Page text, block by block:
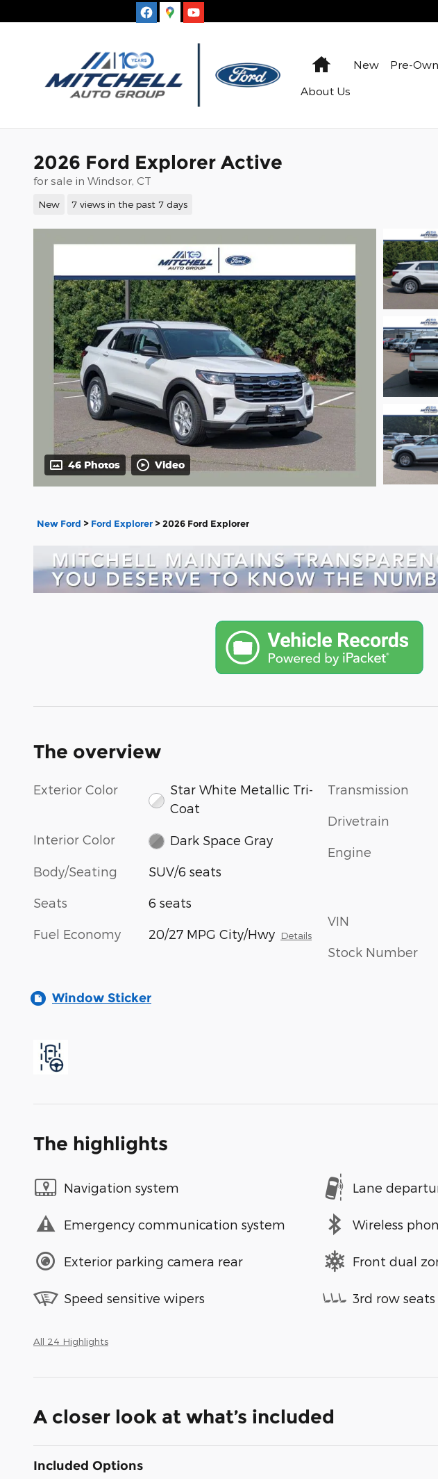
HomeNew Pre-
About Us
2026 Ford Explorer Active
for sale in Windsor, CT
New 7 views in the past 7 days
46 Photos Video
New Ford > Ford Explorer >2026 Ford Explorer
The overview
Exterior Color
Star White Metallic Tri-
Coat
Interior Color Dark Space Gray
Body/Seating SUV/6 seats
Seats 6 seats
Fuel Economy 20/27 MPG City/Hwy Details
Transmission
Drivetrain
Engine
VIN
Stock Number
Window Sticker
The highlights
Navigation system Lane
Emergency communication system Wireless
Exterior parking camera rear Front dual
Speed sensitive wipers 3rd row seats
All 24 Highlights
A closer look at what’s included
Included Options